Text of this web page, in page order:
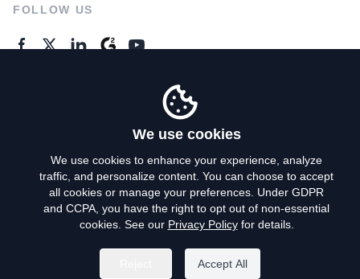
FOLLOW US
Privacy Policy
Terms of Use
Do Not Sell My Personal Info
We use cookies
We use cookies to enhance your experience, analyze
traffic, and personalize content. You can choose to accept
all cookies or manage your preferences. Under GDPR
and CCPA, you have the right to opt out of non-essential
cookies. See our Privacy Policyfor details.
Accept All